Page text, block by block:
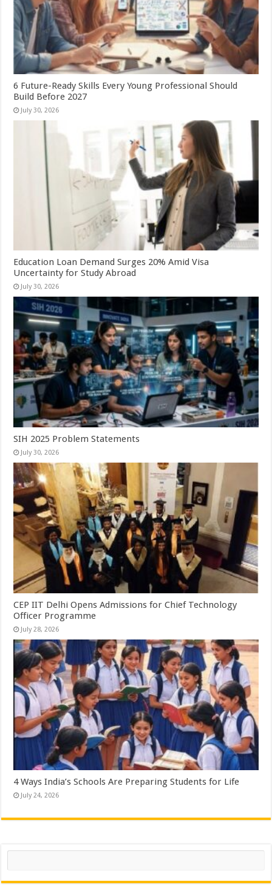
6 Future-Ready Skills Every Young Professional Should
Build Before 2027
July 30, 2026
Education Loan Demand Surges 20% Amid Visa
Uncertainty for Study Abroad
July 30, 2026
SIH 2025 Problem Statements
July 30, 2026
CEP IIT Delhi Opens Admissions for Chief Technology
Officer Programme
July 28, 2026
4 Ways India’s Schools Are Preparing Students for Life
July 24, 2026
Search